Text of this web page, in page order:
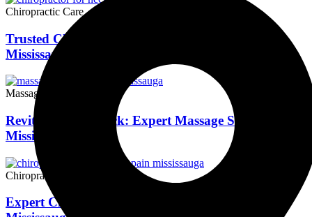
Chiropractic Care
Trusted Chiropractic Care for Neck Pain Relief in
Mississauga
Massage Therapy
Revitalize Your Back: Expert Massage Solutions in
Mississauga
Chiropractic Care
Expert Chiropractic Care for Low Back Pain in